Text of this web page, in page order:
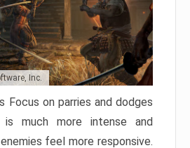
Inc.
Focus on parries and dodges
much more intense and
feel more responsive.